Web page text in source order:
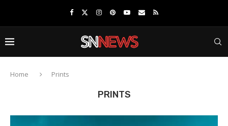
Home Prints
PRINTS